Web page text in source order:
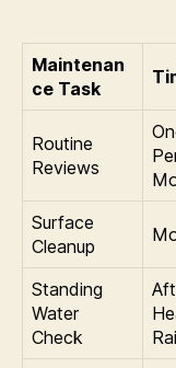
Maintenan
ce Task
Routine
Reviews
Surface
Cleanup
Standing
Water
Check